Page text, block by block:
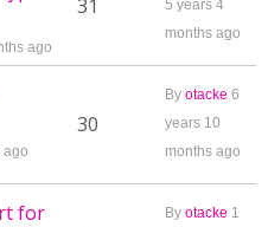
ago
31
5 years 4
months ago
ago
30
By otacke 6
years 10
months ago
for
By otacke 1